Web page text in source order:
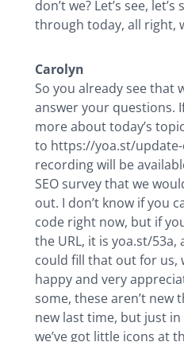
don’t we? Let’s see,
through today, all right,
Carolyn
So you already see that
answer your questions.
more about today’s
to https://yoa.st/
recording will be
SEO survey that we
out. I don’t know if you
code right now, but if
the URL, it is yoa.st/53a,
could fill that out for us,
happy and very
some, these aren’t new
new last time, but just in
we’ve got little icons at